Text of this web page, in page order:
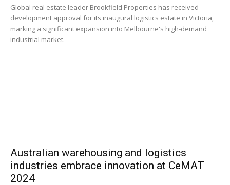
Global real estate leader Brookfield Properties has received
development approval for its inaugural logistics estate in Victoria,
marking a significant expansion into Melbourne's high-demand
industrial market.
Australian warehousing and logistics
industries embrace innovation at CeMAT
2024